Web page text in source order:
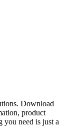
Download
product
you need is just a